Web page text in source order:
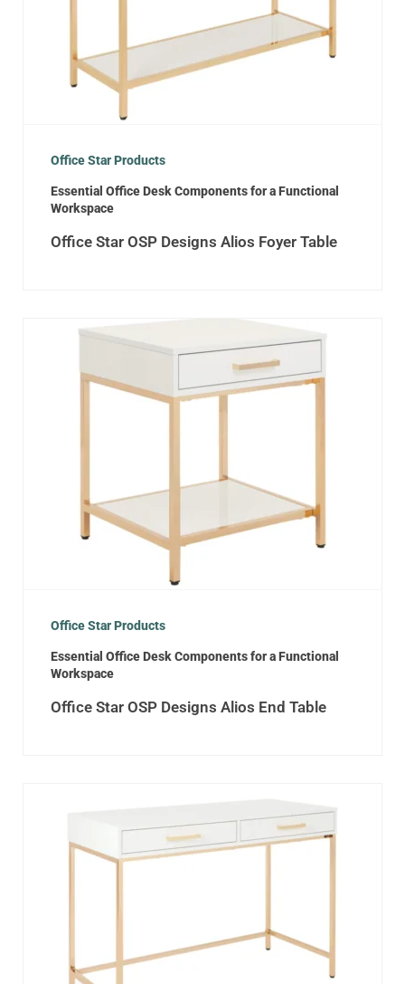
Office Star Products
Essential Office Desk Components for a Functional
Workspace
Office Star OSP Designs Alios Foyer Table
Office Star Products
Essential Office Desk Components for a Functional
Workspace
Office Star OSP Designs Alios End Table